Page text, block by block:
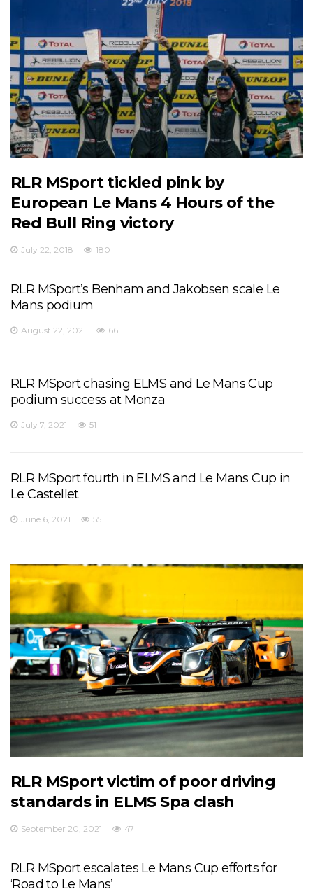
RLR MSport tickled pink by
European Le Mans 4 Hours of the
Red Bull Ring victory
July 22, 2018 180
RLR MSport’s Benham and Jakobsen scale Le
Mans podium
August 22, 2021 66
RLR MSport chasing ELMS and Le Mans Cup
podium success at Monza
July 7, 2021 51
RLR MSport fourth in ELMS and Le Mans Cup in
Le Castellet
June 6, 2021 55
RLR MSport victim of poor driving
standards in ELMS Spa clash
September 20, 2021 47
RLR MSport escalates Le Mans Cup efforts for
‘Road to Le Mans’